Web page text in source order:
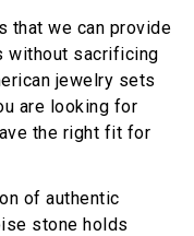
that we can provide
without sacrificing
jewelry sets
are looking for
the right fit for
of authentic
stone holds